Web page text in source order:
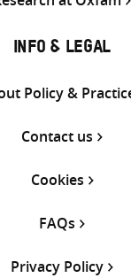
INFO & LEGAL
Policy &
Contact us
Cookies
FAQs
Privacy Policy